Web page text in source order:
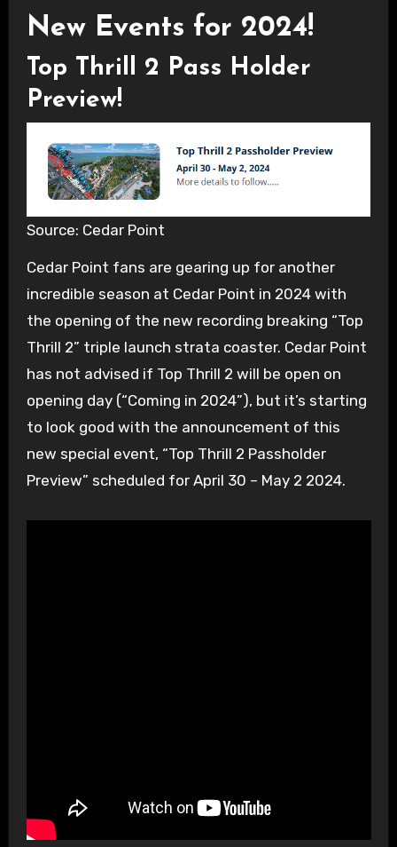
New Events for 2024!
Top Thrill 2 Pass Holder
Preview!
Source: Cedar Point
Cedar Point fans are gearing up for another
incredible season at Cedar Point in 2024 with
the opening of the new recording breaking “Top
Thrill 2” triple launch strata coaster. Cedar Point
has not advised if Top Thrill 2 will be open on
opening day (“Coming in 2024”), but it’s starting
to look good with the announcement of this
new special event, “Top Thrill 2 Passholder
Preview” scheduled for April 30 – May 2 2024.